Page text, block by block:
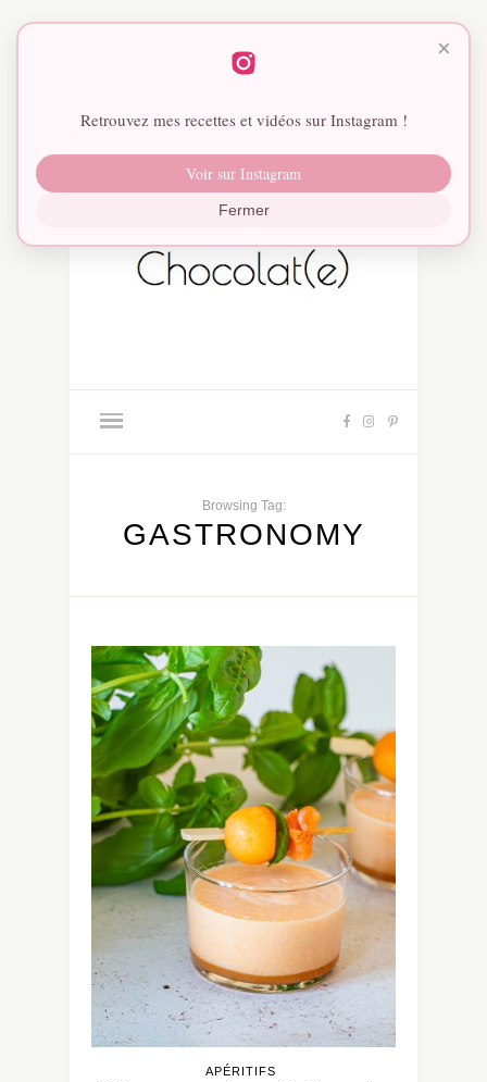
Browsing Tag:
GASTRONOMY
APÉRITIFS
×
Retrouvez mes recettes et vidéos sur Instagram !
Voir sur Instagram
Fermer